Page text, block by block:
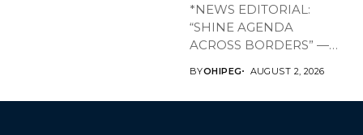
*NEWS EDITORIAL:
“SHINE AGENDA
ACROSS BORDERS” —
DEVELOPMENT HOME
THROUGH...
BYOHIPEG AUGUST 2, 2026